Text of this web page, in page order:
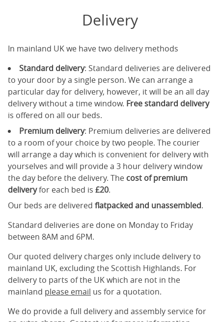
Delivery
In mainland UK we have two delivery methods
Standard delivery: Standard deliveries are delivered
to your door by a single person. We can arrange a
particular day for delivery, however, it will be an all day
delivery without a time window. Free standard delivery
is offered on all our beds.
Premium delivery: Premium deliveries are delivered
to a room of your choice by two people. The courier
will arrange a day which is convenient for delivery with
yourselves and will provide a 3 hour delivery window
the day before the delivery. The cost of premium
deliveryfor each bed is £20.
Our beds are delivered flatpacked and unassembled.
Standard deliveries are done on Monday to Friday
between 8AM and 6PM.
Our quoted delivery charges only include delivery to
mainland UK, excluding the Scottish Highlands. For
delivery to parts of the UK which are not in the
mainland please email us for a quotation.
We do provide a full delivery and assembly service for